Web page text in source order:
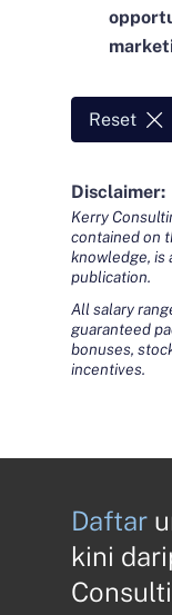
Reset
Disclaimer:
Kerry
contained on
knowledge, is
publication.
All salary
guaranteed
bonuses,
incentives.
Daftar
kini